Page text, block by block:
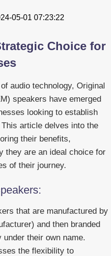
05-01 07:23:22
Choice for
audio technology, Original
speakers have emerged
looking to establish
article delves into the
their benefits,
they are an ideal choice for
of their journey.
that are manufactured by
and then branded
their own name.
the flexibility to